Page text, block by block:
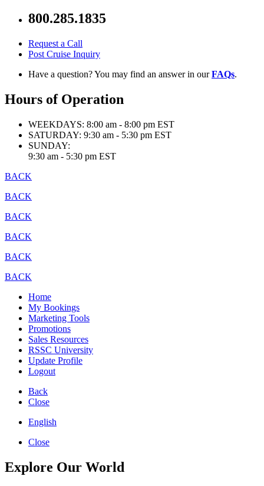
800.285.1835
Request a Call
Post Cruise Inquiry
Have a question? You may find an answer in ourFAQs.
Hours of Operation
WEEKDAYS: 8:00 am - 8:00 pm EST
SATURDAY: 9:30 am - 5:30 pm EST
SUNDAY:
9:30 am - 5:30 pm EST
BACK
BACK
BACK
BACK
BACK
BACK
Home
My Bookings
Marketing Tools
Promotions
Sales Resources
RSSC University
Update Profile
Logout
Back
Close
English
Close
Explore Our World